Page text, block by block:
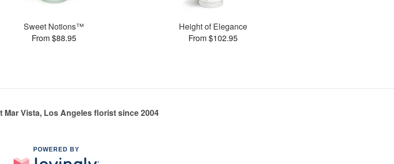
Sweet Notions™
From $88.95
Height of Elegance
From $102.95
Mar Vista, Los Angeles florist since 2004
POWERED BY